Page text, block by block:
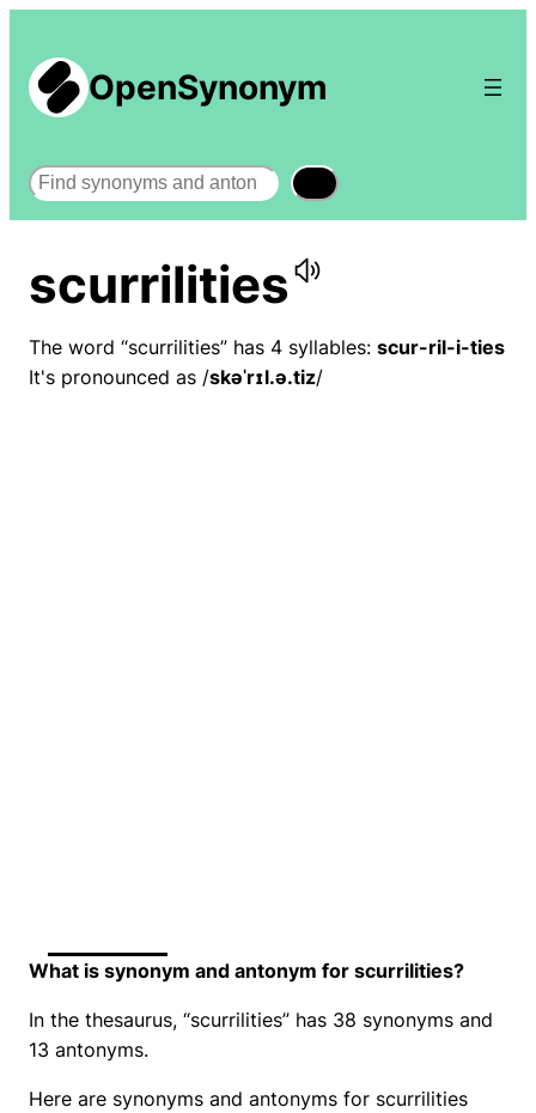
OpenSynonym
Search
scurrilities
The word “scurrilities” has 4 syllables: scur-ril-i-ties
It's pronounced as /skəˈrɪl.ə.tiz/
What is synonym and antonym for scurrilities?
In the thesaurus, “scurrilities” has 38 synonyms and
13 antonyms.
Here are synonyms and antonyms for scurrilities